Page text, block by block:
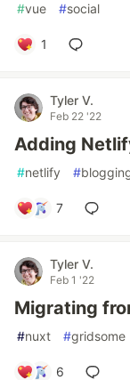
#vue #social
1
Tyler V.
Feb 22 '22
Adding
#netlify #
7
Tyler V.
Feb 1 '22
Migrating
#nuxt #gridsome
6